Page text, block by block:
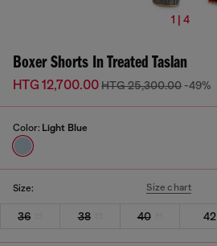
1 | 4
Boxer Shorts In Treated Taslan
HTG 12,700.00HTG 25,300.00 -49%
Color: Light Blue
Size: Size chart
36 38 40 42